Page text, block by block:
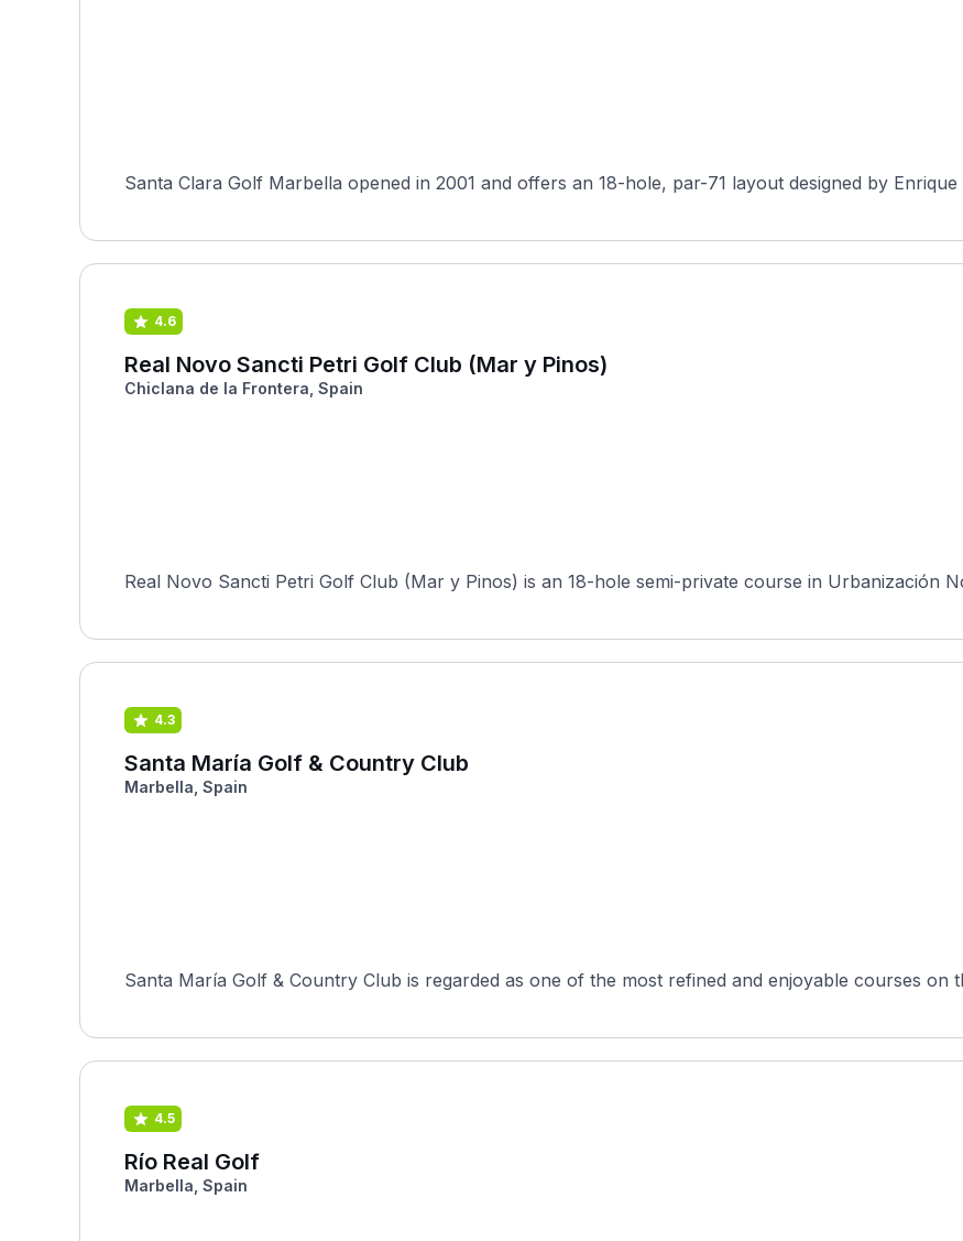
Santa Clara Golf Marbella opened in 2001 and offers an 18-hole, par-71 layout designed by Enrique
4.6
Real Novo Sancti Petri Golf Club (Mar y Pinos)
Chiclana de la Frontera, Spain
Real Novo Sancti Petri Golf Club (Mar y Pinos) is an 18-hole semi-private course in Urbanización
4.3
Santa María Golf & Country Club
Marbella, Spain
Santa María Golf & Country Club is regarded as one of the most refined and enjoyable courses on
4.5
Río Real Golf
Marbella, Spain